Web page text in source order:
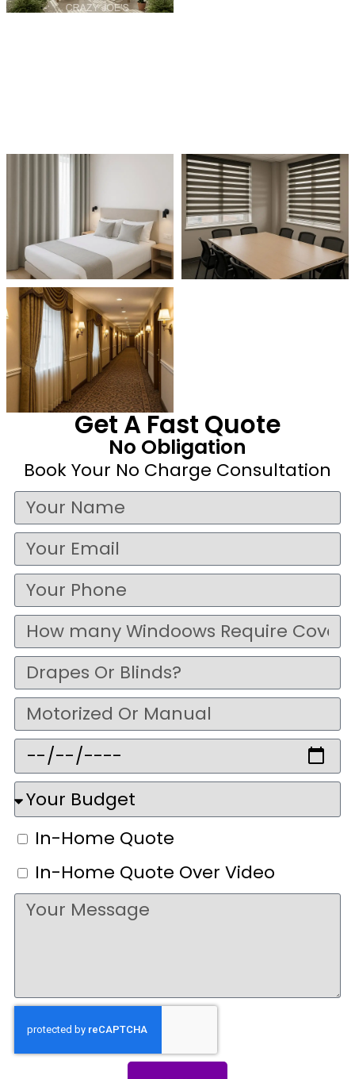
Get A Fast Quote
No Obligation
Book Your No Charge Consultation
In-Home Quote
In-Home Quote Over Video